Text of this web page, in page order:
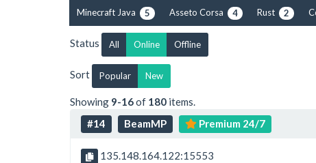
Minecraft Java 5 Asseto Corsa 4 Rust 2
Status All Online Offline
Sort Popular New
Showing 9-16of 180 items.
#14
BeamMP Premium 24/7
135.148.164.122:15553